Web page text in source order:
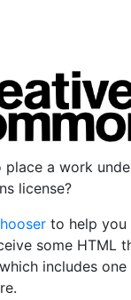
place a work
license?
to help you
some HTML
includes